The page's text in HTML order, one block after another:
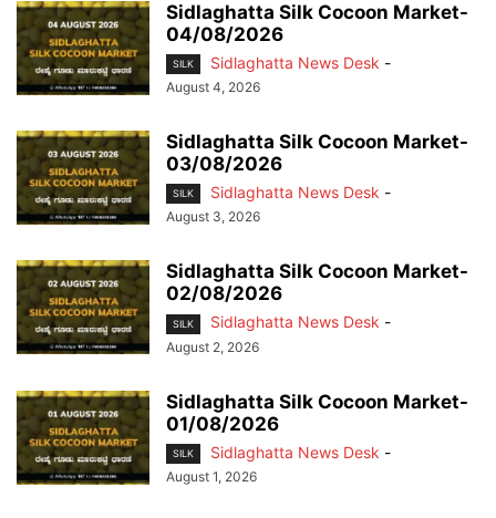
Sidlaghatta Silk Cocoon Market-
04/08/2026
SILK Sidlaghatta News Desk -
August 4, 2026
Sidlaghatta Silk Cocoon Market-
03/08/2026
SILK Sidlaghatta News Desk -
August 3, 2026
Sidlaghatta Silk Cocoon Market-
02/08/2026
SILK Sidlaghatta News Desk -
August 2, 2026
Sidlaghatta Silk Cocoon Market-
01/08/2026
SILK Sidlaghatta News Desk -
August 1, 2026